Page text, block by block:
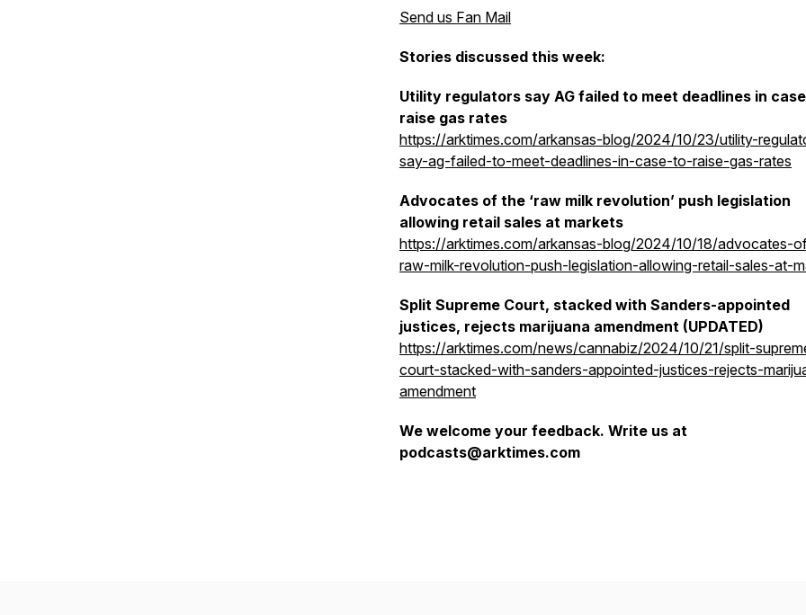
Send us Fan Mail
Stories discussed this week:
Utility regulators say AG failed to meet deadlines in
raise gas rates
https://arktimes.com/arkansas-blog/2024/10/23/utility-
say-ag-failed-to-meet-deadlines-in-case-to-raise-gas-rates
Advocates of the ‘raw milk revolution’ push legislation
allowing retail sales at markets
https://arktimes.com/arkansas-blog/2024/10/18/advocates-
raw-milk-revolution-push-legislation-allowing-retail-sales-at-
Split Supreme Court, stacked with Sanders-appointed
justices, rejects marijuana amendment (UPDATED)
https://arktimes.com/news/cannabiz/2024/10/21/split-
court-stacked-with-sanders-appointed-justices-rejects-
amendment
We welcome your feedback. Write us at
podcasts@arktimes.com